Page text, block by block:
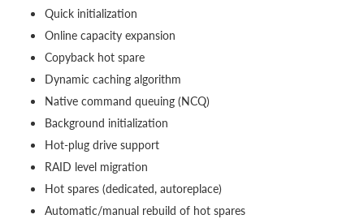
Quick initialization
Online capacity expansion
Copyback hot spare
Dynamic caching algorithm
Native command queuing (NCQ)
Background initialization
Hot-plug drive support
RAID level migration
Hot spares (dedicated, autoreplace)
Automatic/manual rebuild of hot spares